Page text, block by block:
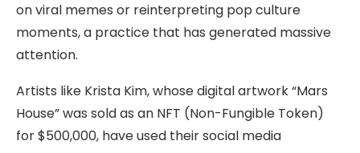
on viral memes or reinterpreting pop culture
moments, a practice that has generated massive
attention.
Artists like Krista Kim, whose digital artwork “Mars
House” was sold as an NFT (Non-Fungible Token)
for $500,000, have used their social media